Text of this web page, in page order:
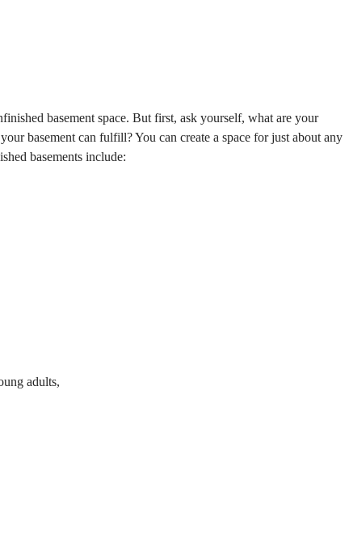
basement space. But first, ask yourself, what are your
basement can fulfill? You can create a space for just about any
basements include:
adults,